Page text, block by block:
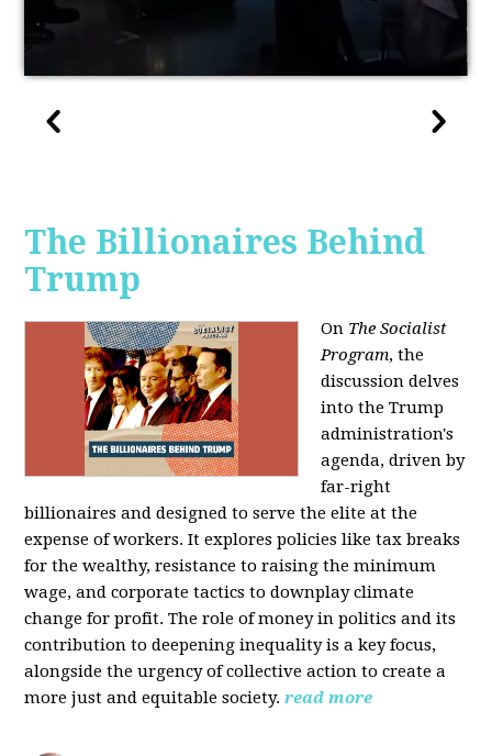
The Billionaires Behind
Trump
On The Socialist
Program, the
discussion delves
into the Trump
administration's
agenda, driven by
far-right
billionaires and designed to serve the elite at the
expense of workers. It explores policies like tax breaks
for the wealthy, resistance to raising the minimum
wage, and corporate tactics to downplay climate
change for profit. The role of money in politics and its
contribution to deepening inequality is a key focus,
alongside the urgency of collective action to create a
more just and equitable society. read more